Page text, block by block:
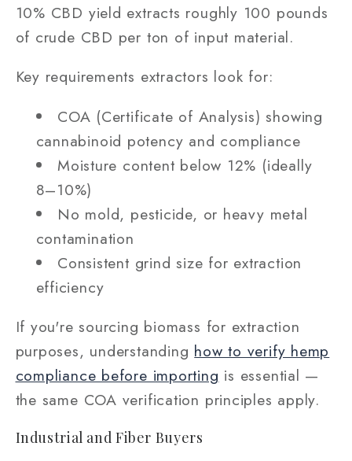
10% CBD yield extracts roughly 100 pounds
of crude CBD per ton of input material.
Key requirements extractors look for:
COA (Certificate of Analysis) showing
cannabinoid potency and compliance
Moisture content below 12% (ideally
8–10%)
No mold, pesticide, or heavy metal
contamination
Consistent grind size for extraction
efficiency
If you're sourcing biomass for extraction
purposes, understanding how to verify hemp
compliance before importing is essential —
the same COA verification principles apply.
Industrial and Fiber Buyers